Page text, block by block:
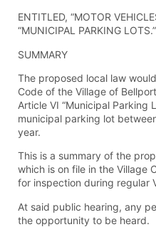
ENTITLED, “MOTOR
“MUNICIPAL PARKING LOTS.”
SUMMARY
The proposed local law
Code of the Village of
Article VI “Municipal Parking
municipal parking lot
year.
This is a summary of the
which is on file in the Village
for inspection during regular
At said public hearing, any
the opportunity to be heard.